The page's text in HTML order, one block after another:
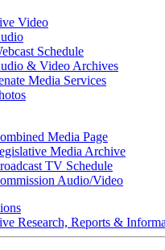
Video
Schedule
& Video Archives
Media Services
Media Page
Media Archive
TV Schedule
Audio/Video
Research, Reports &